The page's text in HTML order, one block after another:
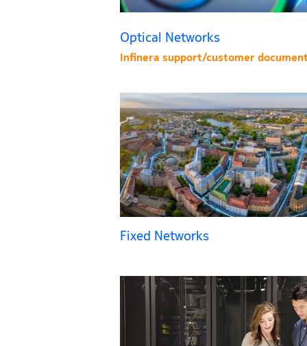
Optical Networks
Infinera support/customer
Fixed Networks